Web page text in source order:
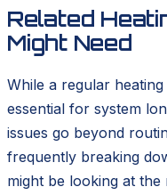
Related
Might Need
While a regular
essential for system
issues go beyond
frequently breaking
might be looking at